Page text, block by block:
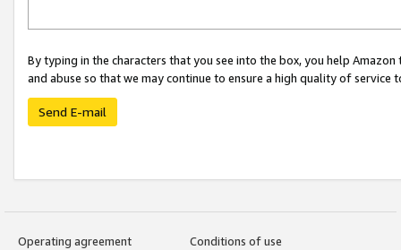
By typing in the characters that you see into the box, you help
and abuse so that we may continue to ensure a high quality of service
Send E-mail
Operating agreement
Conditions of use